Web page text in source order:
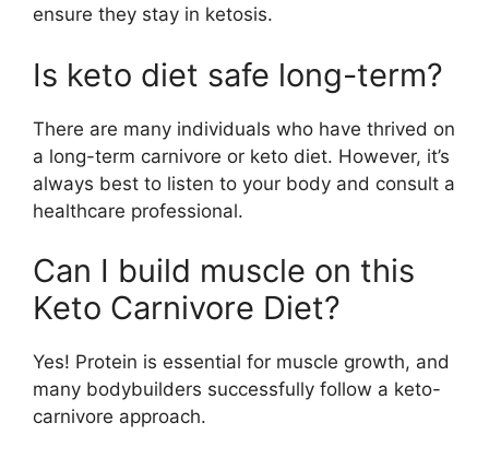
ensure they stay in ketosis.
Is keto diet safe long-term?
There are many individuals who have thrived on
a long-term carnivore or keto diet. However, it’s
always best to listen to your body and consult a
healthcare professional.
Can I build muscle on this
Keto Carnivore Diet?
Yes! Protein is essential for muscle growth, and
many bodybuilders successfully follow a keto-
carnivore approach.